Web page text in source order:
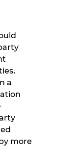
a
more